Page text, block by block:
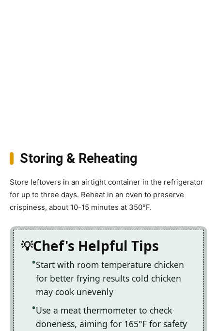
Storing & Reheating
Store leftovers in an airtight container in the refrigerator
for up to three days. Reheat in an oven to preserve
crispiness, about 10-15 minutes at 350°F.
Chef's Helpful Tips
Start with room temperature chicken
for better frying results cold chicken
may cook unevenly
Use a meat thermometer to check
doneness, aiming for 165°F for safety